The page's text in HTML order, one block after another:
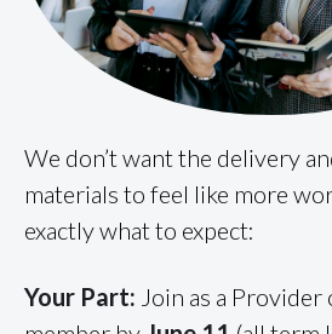
We don’t want the delivery
materials to feel like more
exactly what to expect:
Your Part: Join as a Provider